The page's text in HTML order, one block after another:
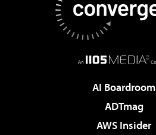
AI Boardroom
ADTmag
AWS Insider